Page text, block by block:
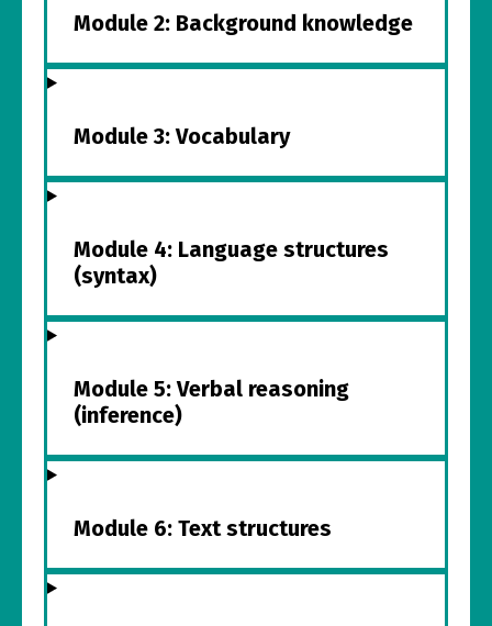
Module 2: Background knowledge
Module 3: Vocabulary
Module 4: Language structures
(syntax)
Module 5: Verbal reasoning
(inference)
Module 6: Text structures